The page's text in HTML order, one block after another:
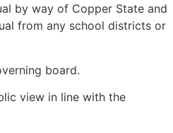
by way of Copper State and
from any school districts or
board.
view in line with the